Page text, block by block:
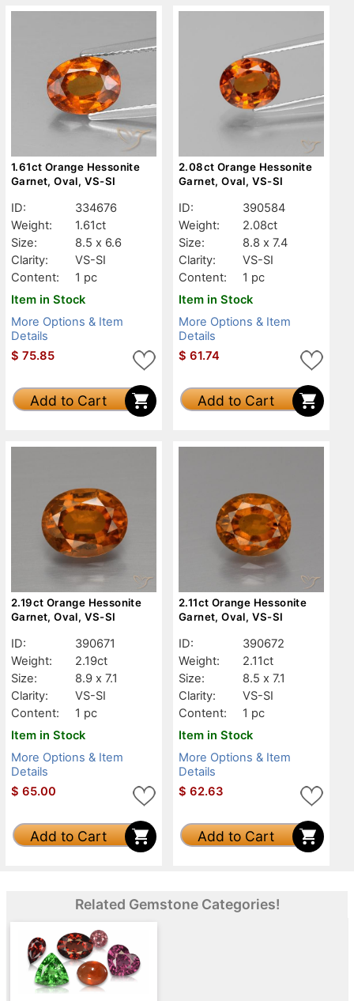
1.61ct Orange Hessonite
Garnet, Oval, VS-SI
ID:
334676
Weight:
1.61ct
Size:
8.5 x 6.6
Clarity:
VS-SI
Content:
1 pc
Item in Stock
More Options & Item
Details
$ 75.85
Add to Cart
2.08ct Orange Hessonite
Garnet, Oval, VS-SI
ID:
390584
Weight:
2.08ct
Size:
8.8 x 7.4
Clarity:
VS-SI
Content:
1 pc
Item in Stock
More Options & Item
Details
$ 61.74
Add to Cart
2.19ct Orange Hessonite
Garnet, Oval, VS-SI
ID:
390671
Weight:
2.19ct
Size:
8.9 x 7.1
Clarity:
VS-SI
Content:
1 pc
Item in Stock
More Options & Item
Details
$ 65.00
Add to Cart
2.11ct Orange Hessonite
Garnet, Oval, VS-SI
ID:
390672
Weight:
2.11ct
Size:
8.5 x 7.1
Clarity:
VS-SI
Content:
1 pc
Item in Stock
More Options & Item
Details
$ 62.63
Add to Cart
Related Gemstone Categories!